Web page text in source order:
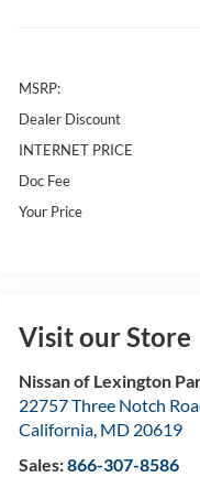
MSRP:
Dealer Discount
INTERNET PRICE
Doc Fee
Your Price
Visit our Store
Nissan of Lexington
22757 Three Notch
California, MD 20619
Sales:866-307-8586